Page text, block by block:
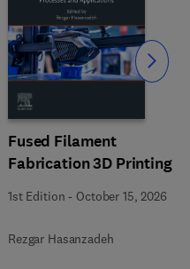
Fused Filament
Fabrication 3D Printing
1st Edition - October 15, 2026
Rezgar Hasanzadeh
Slide